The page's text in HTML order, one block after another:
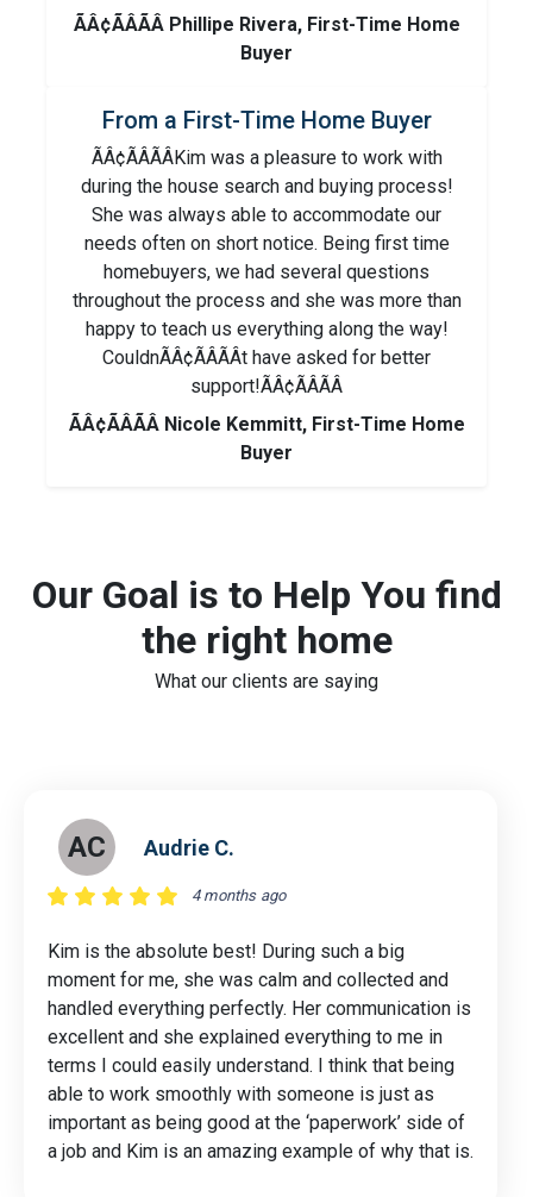
ÃÂ¢ÃÂÃÂ Phillipe Rivera, First-Time Home
Buyer
From a First-Time Home Buyer
ÃÂ¢ÃÂÃÂKim was a pleasure to work with
during the house search and buying process!
She was always able to accommodate our
needs often on short notice. Being first time
homebuyers, we had several questions
throughout the process and she was more than
happy to teach us everything along the way!
CouldnÃÂ¢ÃÂÃÂt have asked for better
support!ÃÂ¢ÃÂÃÂ
ÃÂ¢ÃÂÃÂ Nicole Kemmitt, First-Time Home
Buyer
Our Goal is to Help You find
the right home
What our clients are saying
AC Audrie C.
4 months ago
Kim is the absolute best! During such a big
moment for me, she was calm and collected and
handled everything perfectly. Her communication is
excellent and she explained everything to me in
terms I could easily understand. I think that being
able to work smoothly with someone is just as
important as being good at the ‘paperwork’ side of
a job and Kim is an amazing example of why that is.